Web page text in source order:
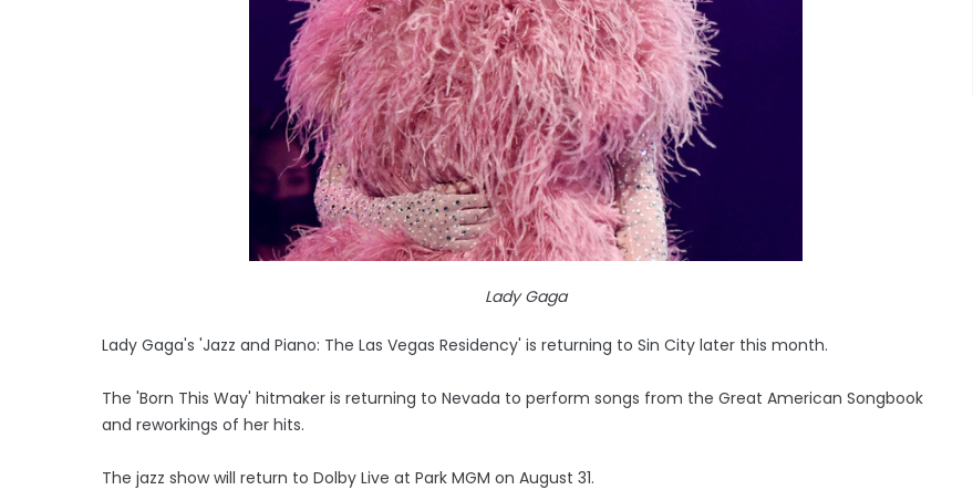
Lady Gaga
Lady Gaga's 'Jazz and Piano: The Las Vegas Residency' is returning to Sin City later this month.
The 'Born This Way' hitmaker is returning to Nevada to perform songs from the Great American Songbook
and reworkings of her hits.
The jazz show will return to Dolby Live at Park MGM on August 31.